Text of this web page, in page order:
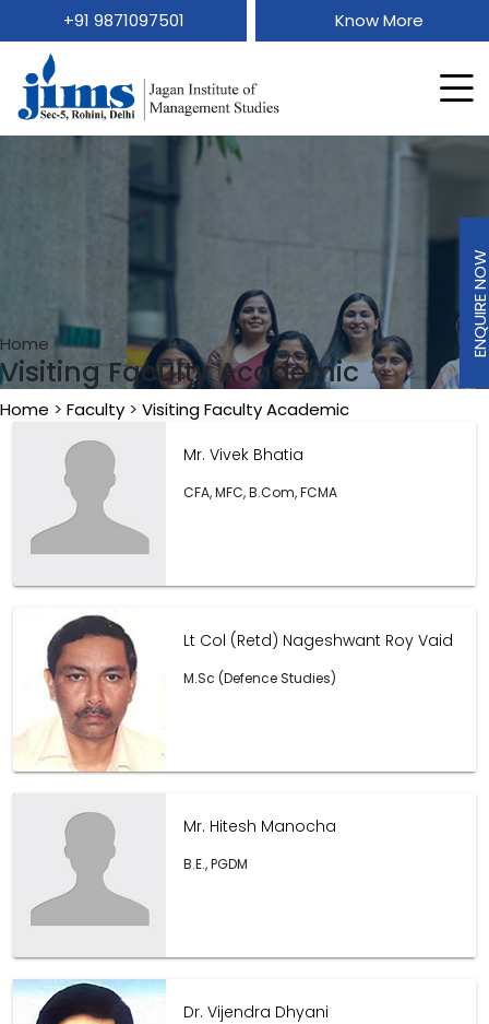
+91 9871097501 Know More
Home
Visiting Faculty Academic
Home > Faculty > Visiting Faculty Academic
Mr. Vivek Bhatia
CFA, MFC, B.Com, FCMA
Lt Col (Retd) Nageshwant Roy Vaid
M.Sc (Defence Studies)
Mr. Hitesh Manocha
B.E., PGDM
Dr. Vijendra Dhyani